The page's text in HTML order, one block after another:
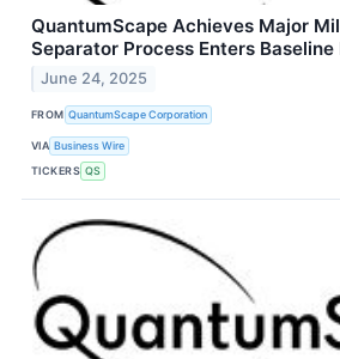
QuantumScape Achieves Major
Separator Process Enters
June 24, 2025
FROM QuantumScape Corporation
VIA Business Wire
TICKERS QS